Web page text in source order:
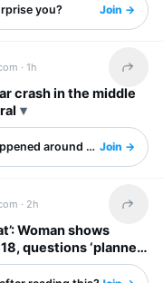
you? Join →
·1h Share
crash in the middle
around you?Join →
· 2h Share
Woman shows
questions ‘planned